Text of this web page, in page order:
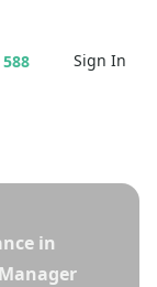
Sign In
in